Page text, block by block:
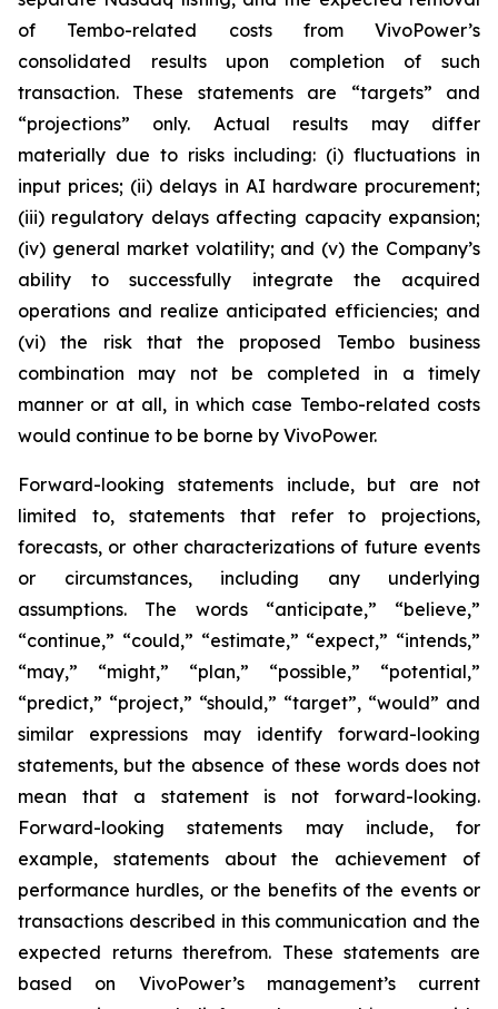
of Tembo-related costs from VivoPower’s
consolidated results upon completion of such
transaction. These statements are “targets” and
“projections” only. Actual results may differ
materially due to risks including: (i) fluctuations in
input prices; (ii) delays in AI hardware procurement;
(iii) regulatory delays affecting capacity expansion;
(iv) general market volatility; and (v) the Company’s
ability to successfully integrate the acquired
operations and realize anticipated efficiencies; and
(vi) the risk that the proposed Tembo business
combination may not be completed in a timely
manner or at all, in which case Tembo-related costs
would continue to be borne by VivoPower.
Forward-looking statements include, but are not
limited to, statements that refer to projections,
forecasts, or other characterizations of future events
or circumstances, including any underlying
assumptions. The words “anticipate,” “believe,”
“continue,” “could,” “estimate,” “expect,” “intends,”
“may,” “might,” “plan,” “possible,” “potential,”
“predict,” “project,” “should,” “target”, “would” and
similar expressions may identify forward-looking
statements, but the absence of these words does not
mean that a statement is not forward-looking.
Forward-looking statements may include, for
example, statements about the achievement of
performance hurdles, or the benefits of the events or
transactions described in this communication and the
expected returns therefrom. These statements are
based on VivoPower’s management’s current